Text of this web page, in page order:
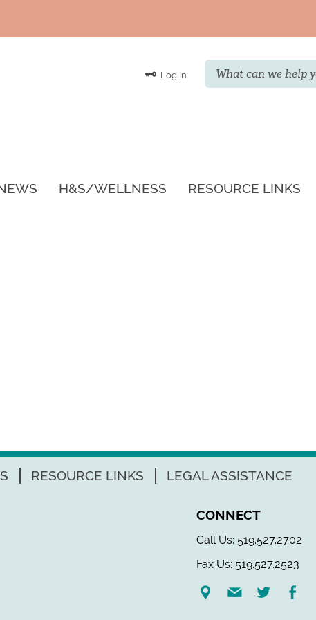
Log In
H&S/WELLNESS RESOURCE LINKS
Search
RESOURCE LINKS LEGAL ASSISTANCE
CONNECT
Call Us: 519.527.2702
Fax Us: 519.527.2523